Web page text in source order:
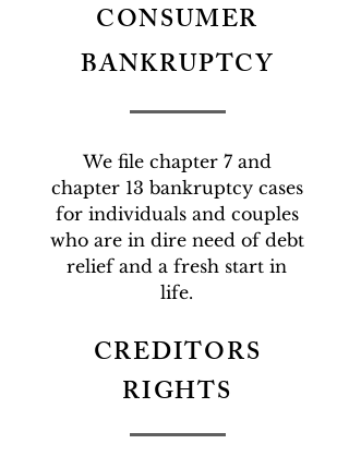
CONSUMER
BANKRUPTCY
We file chapter 7 and
chapter 13 bankruptcy cases
for individuals and couples
who are in dire need of debt
relief and a fresh start in
life.
CREDITORS
RIGHTS